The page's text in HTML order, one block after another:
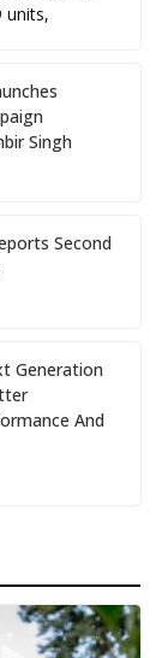
units,
Singh
Second
Generation
And